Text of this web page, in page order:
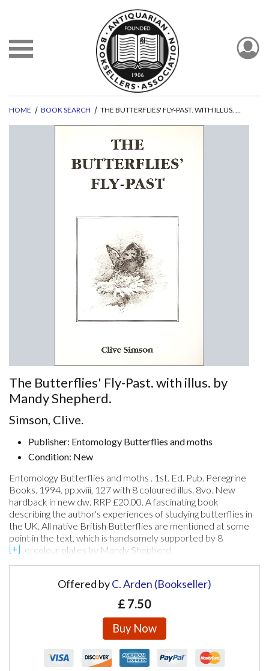
HOME BOOK SEARCH THE BUTTERFLIES' FLY-PAST. WITH ILLUS. BY MANDY SHEPHERD.
The Butterflies' Fly-Past. with illus. by
Mandy Shepherd.
Simson, Clive.
Publisher: Entomology Butterflies and moths
Condition: New
Entomology Butterflies and moths . 1st. Ed. Pub. Peregrine
Books. 1994. pp.xviii, 127 with 8 coloured illus. 8vo. New
hardback in new dw. RRP £20.00. A fascinating book
describing the author's experiences of studying butterflies in
the UK. All native British Butterflies are mentioned at some
point in the text, which is handsomely supported by 8
watercolour plates by Mandy Shepherd.
Offered byC. Arden (Bookseller)
£ 7.50
Buy Now